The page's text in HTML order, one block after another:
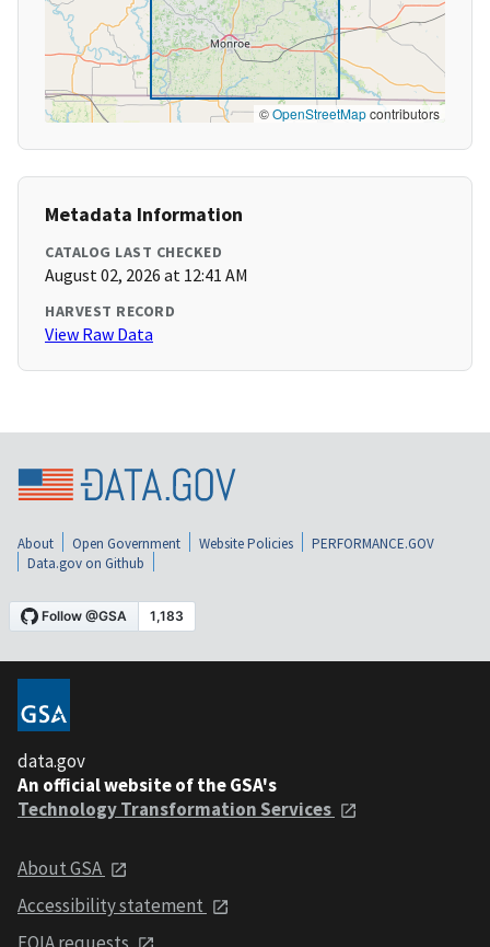
©OpenStreetMapcontributors
Metadata Information
CATALOG LAST CHECKED
August 02, 2026 at 12:41 AM
HARVEST RECORD
View Raw Data
About Open Government Website Policies
PERFORMANCE.GOV
Data.gov on Github
data.gov
An official website of the GSA's
Technology Transformation Services
About GSA
Accessibility statement